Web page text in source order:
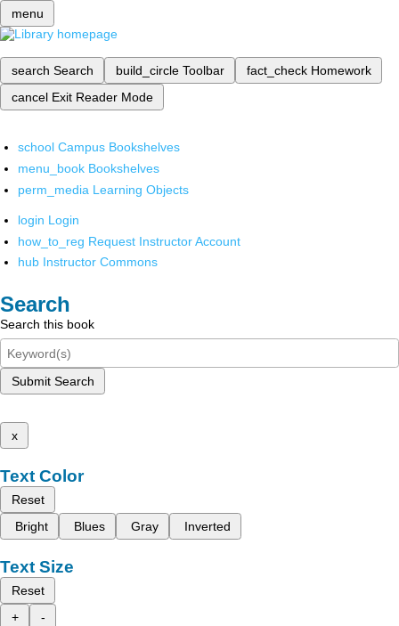
menu
search Search build_circle Toolbar fact_check Homework
cancel Exit Reader Mode
school Campus Bookshelves
menu_book Bookshelves
perm_media Learning Objects
login Login
how_to_reg Request Instructor Account
hub Instructor Commons
Search
Search this book
Submit Search
x
Text Color
Reset
Bright
Blues Gray Inverted
Text Size
Reset
+
-